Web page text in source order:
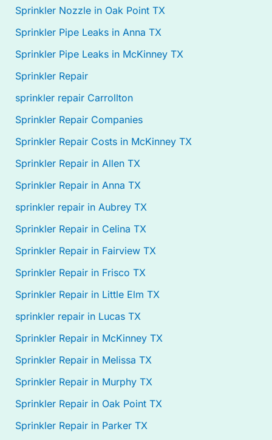
Sprinkler Nozzle in Oak Point TX
Sprinkler Pipe Leaks in Anna TX
Sprinkler Pipe Leaks in McKinney TX
Sprinkler Repair
sprinkler repair Carrollton
Sprinkler Repair Companies
Sprinkler Repair Costs in McKinney TX
Sprinkler Repair in Allen TX
Sprinkler Repair in Anna TX
sprinkler repair in Aubrey TX
Sprinkler Repair in Celina TX
Sprinkler Repair in Fairview TX
Sprinkler Repair in Frisco TX
Sprinkler Repair in Little Elm TX
sprinkler repair in Lucas TX
Sprinkler Repair in McKinney TX
Sprinkler Repair in Melissa TX
Sprinkler Repair in Murphy TX
Sprinkler Repair in Oak Point TX
Sprinkler Repair in Parker TX